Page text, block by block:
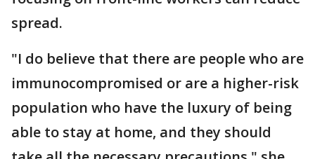
spread.
"I do believe that there are people who are
immunocompromised or are a higher-risk
population who have the luxury of being
able to stay at home, and they should